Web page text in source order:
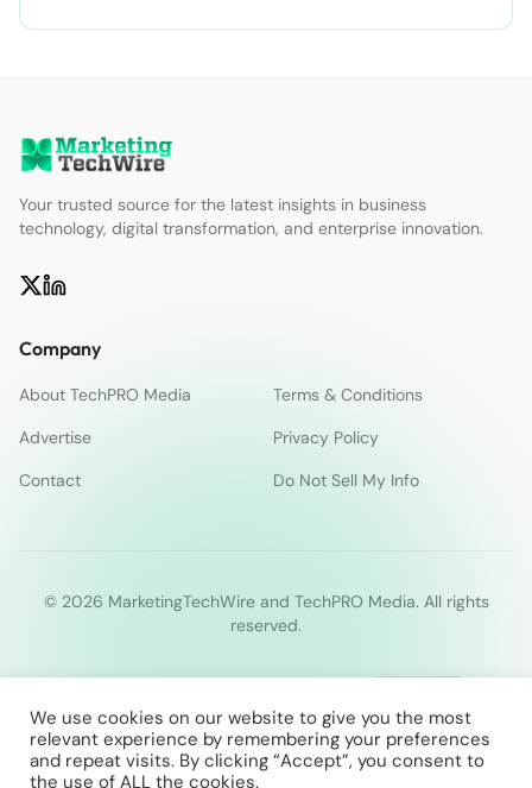
Your trusted source for the latest insights in business
technology, digital transformation, and enterprise innovation.
Company
About TechPRO Media
Terms & Conditions
Advertise
Privacy Policy
Contact
Do Not Sell My Info
© 2026 MarketingTechWire and TechPRO Media. All rights
reserved.
We use cookies on our website to give you the most
relevant experience by remembering your preferences
and repeat visits. By clicking “Accept”, you consent to
the use of ALL the cookies.